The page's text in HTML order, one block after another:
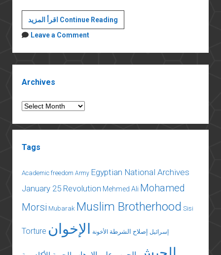
اقرأ المزيد Continue ReadingEgypt’s
Allies
Insist
on
Leave a Comment
Archives
Archives
Tags
Academic freedom Army Egyptian National Archives
January 25 Revolution Mehmed Ali Mohamed
Morsi Mubarak Muslim Brotherhood Sisi
Torture إسرائيل إصلاح الشرطة الأخونة الإخوان